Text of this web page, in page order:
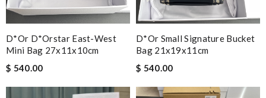
D*or D*orstar East-West
Mini Bag 27x11x10cm
$ 540.00
D*or Small Signature Bucket
Bag 21x19x11cm
$ 540.00